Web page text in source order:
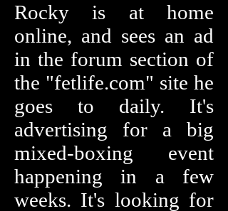
Rocky is at home
online, and sees an ad
in the forum section of
the "fetlife.com" site he
goes to daily. It's
advertising for a big
mixed-boxing event
happening in a few
weeks. It's looking for